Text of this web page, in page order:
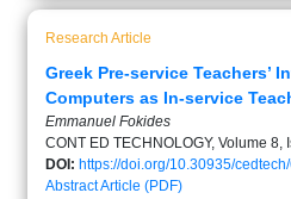
Research Article
Greek Pre-service Teachers’
Computers as In-service
Emmanuel Fokides
CONT ED TECHNOLOGY, Volume 8,
DOI: https://doi.org/10.30935/
AbstractArticle (PDF)